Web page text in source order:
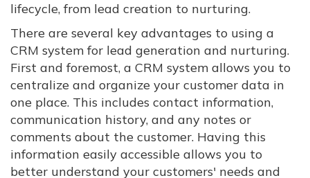
lifecycle, from lead creation to nurturing.
There are several key advantages to using a
CRM system for lead generation and nurturing.
First and foremost, a CRM system allows you to
centralize and organize your customer data in
one place. This includes contact information,
communication history, and any notes or
comments about the customer. Having this
information easily accessible allows you to
better understand your customers' needs and